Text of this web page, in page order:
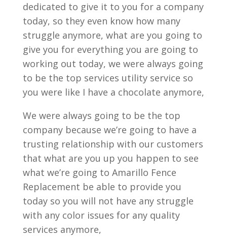
dedicated to give it to you for a company
today, so they even know how many
struggle anymore, what are you going to
give you for everything you are going to
working out today, we were always going
to be the top services utility service so
you were like I have a chocolate anymore,
We were always going to be the top
company because we’re going to have a
trusting relationship with our customers
that what are you up you happen to see
what we’re going to Amarillo Fence
Replacement be able to provide you
today so you will not have any struggle
with any color issues for any quality
services anymore,